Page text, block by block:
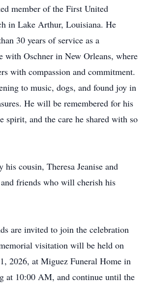
member of the First United
in Lake Arthur, Louisiana. He
30 years of service as a
with Oschner in New Orleans, where
with compassion and commitment.
to music, dogs, and found joy in
He will be remembered for his
spirit, and the care he shared with so
his cousin, Theresa Jeanise and
friends who will cherish his
are invited to join the celebration
visitation will be held on
2026, at Miguez Funeral Home in
at 10:00 AM, and continue until the